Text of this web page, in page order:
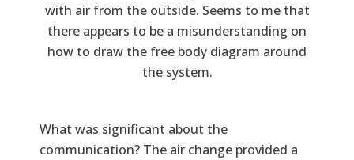
with air from the outside. Seems to me that
there appears to be a misunderstanding on
how to draw the free body diagram around
the system.
What was significant about the
communication? The air change provided a